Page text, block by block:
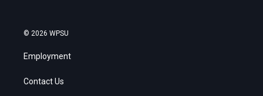
© 2026 WPSU
Employment
Contact Us